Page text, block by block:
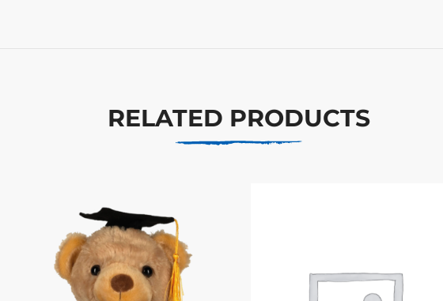
RELATED PRODUCTS